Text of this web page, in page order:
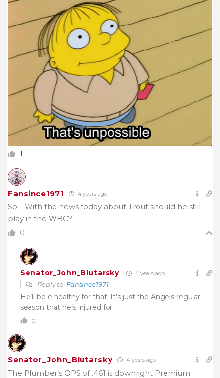
1
Fansince1971 4 years ago
So… With the news today about Trout should he still
play in the WBC?
0
Senator_John_Blutarsky 4 years ago
Reply to Fansince1971
He’ll be e healthy for that. It’s just the Angels regular
season that he’s injured for
0
Senator_John_Blutarsky 4 years ago
The Plumber’s OPS of .461 is downright Premium